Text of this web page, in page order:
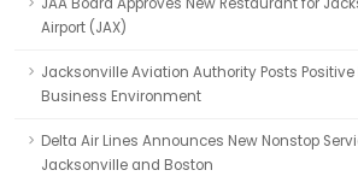
Airport (JAX)
Jacksonville Aviation Authority Posts
Business Environment
Delta Air Lines Announces New Nonstop
Jacksonville and Boston